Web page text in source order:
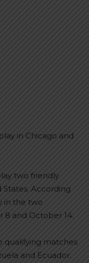
in Chicago and
two friendly
According
in the two
and October 14.
qualifying matches
and Ecuador.